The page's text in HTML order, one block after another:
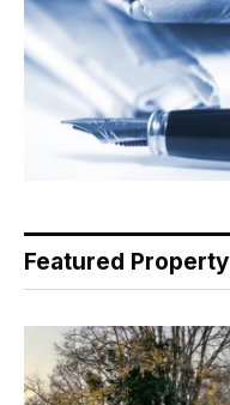
Featured Property